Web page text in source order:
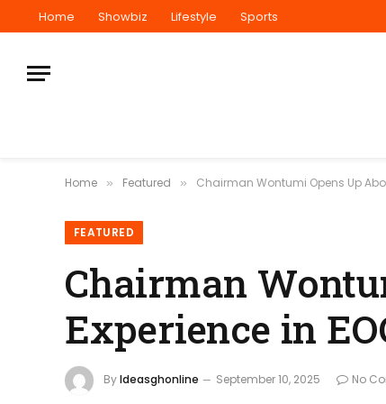
Home Showbiz Lifestyle Sports
Home » Featured » Chairman Wontumi Opens Up
FEATURED
Chairman
Experience in
ByIdeasghonline September 10, 2025 No